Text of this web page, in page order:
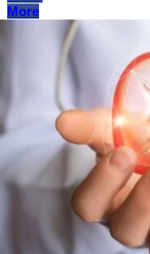
More